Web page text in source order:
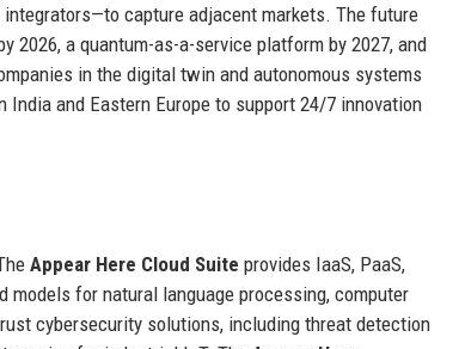
capture adjacent markets. The future
2026, a quantum-as-a-service platform by 2027, and
in the digital twin and autonomous systems
and Eastern Europe to support 24/7 innovation
Appear Here Cloud Suite provides IaaS, PaaS,
models for natural language processing, computer
cybersecurity solutions, including threat detection